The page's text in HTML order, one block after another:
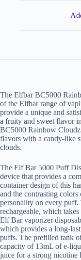
The Elfbar BC5000
of the Elfbar range of
provide a unique and
a fruity and sweet flavor
BC5000 Rainbow
flavors with a candy-like
clouds.
The Elf Bar 5000 Puff
device that provides a
container design of this
and the contrasting
personality on every
rechargeable, which
Elf Bar vaporizer
which provides a long-
puffs. The prefilled tank
capacity of 13mL of e-
juice for a strong nicotine